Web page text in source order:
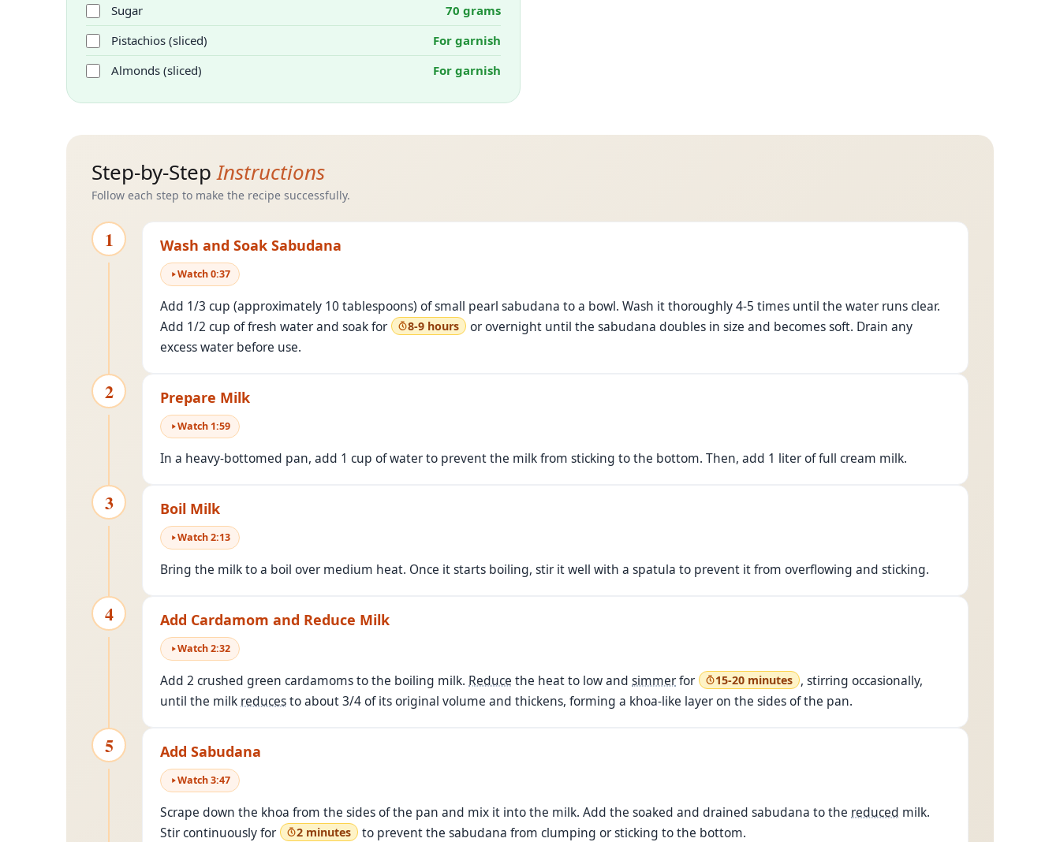
Sugar
70 grams
Pistachios (sliced)
For garnish
Almonds (sliced)
For garnish
Step-by-StepInstructions
Follow each step to make the recipe successfully.
1 Wash and Soak Sabudana
Watch0:37
Add 1/3 cup (approximately 10 tablespoons) of small pearl sabudana to a bowl. Wash it thoroughly 4-5 times until the water runs clear.
Add 1/2 cup of fresh water and soak for
8-9 hours
or overnight until the sabudana doubles in size and becomes soft. Drain any
excess water before use.
2 Prepare Milk
Watch 1:59
In a heavy-bottomed pan, add 1 cup of water to prevent the milk from sticking to the bottom. Then, add 1 liter of full cream milk.
3 Boil Milk
Watch2:13
Bring the milk to a boil over medium heat. Once it starts boiling, stir it well with a spatula to prevent it from overflowing and sticking.
4 Add Cardamom and Reduce Milk
Watch2:32
Add 2 crushed green cardamoms to the boiling milk. Reduce the heat to low and simmerfor 15-20 minutes , stirring occasionally,
until the milk reducesto about 3/4 of its original volume and thickens, forming a khoa-like layer on the sides of the pan.
5 Add Sabudana
Watch3:47
Scrape down the khoa from the sides of the pan and mix it into the milk. Add the soaked and drained sabudana to the reduced milk.
Stir continuously for
2 minutes to prevent the sabudana from clumping or sticking to the bottom.